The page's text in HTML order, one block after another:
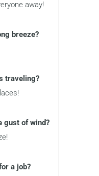
away!
breeze?
traveling?
gust of wind?
a job?